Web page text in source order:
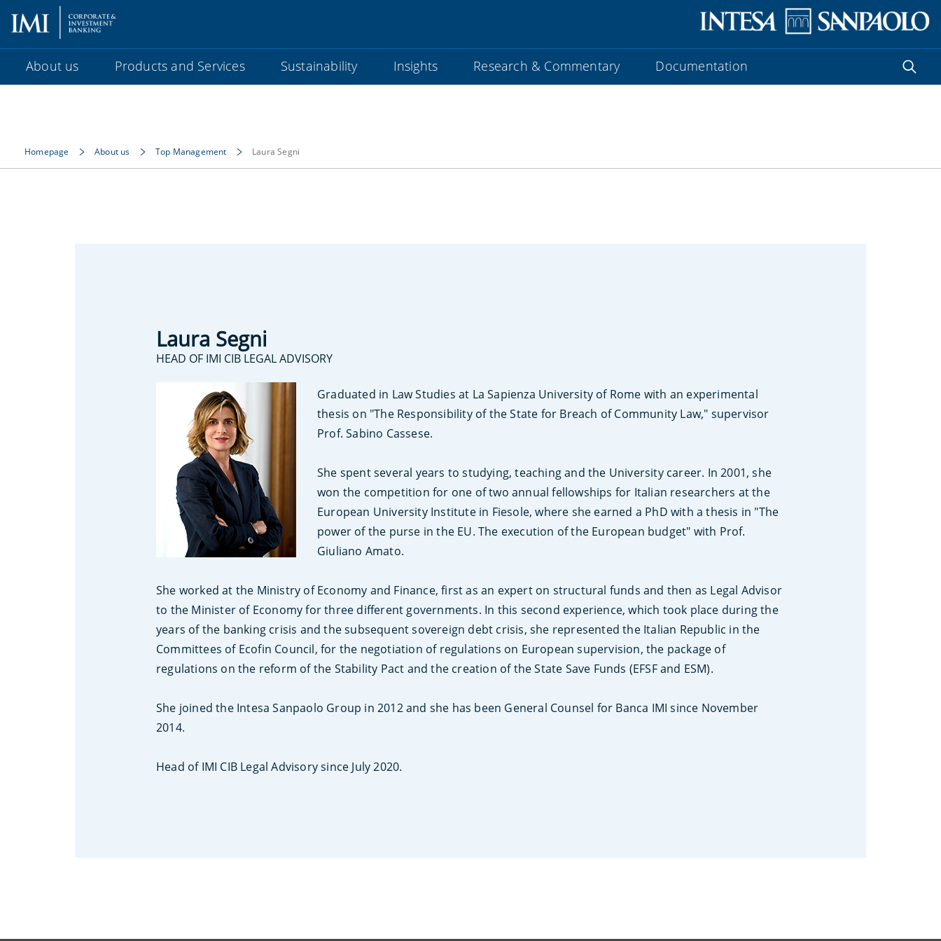
About us Products and Services Sustainability Insights Research & Commentary Documentation
Homepage About us Top Management Laura Segni
Laura Segni
HEAD OF IMI CIB LEGAL ADVISORY
Graduated in Law Studies at La Sapienza University of Rome with an experimental
thesis on "The Responsibility of the State for Breach of Community Law," supervisor
Prof. Sabino Cassese.
She spent several years to studying, teaching and the University career. In 2001, she
won the competition for one of two annual fellowships for Italian researchers at the
European University Institute in Fiesole, where she earned a PhD with a thesis in "The
power of the purse in the EU. The execution of the European budget" with Prof.
Giuliano Amato.
She worked at the Ministry of Economy and Finance, first as an expert on structural funds and then as Legal Advisor
to the Minister of Economy for three different governments. In this second experience, which took place during the
years of the banking crisis and the subsequent sovereign debt crisis, she represented the Italian Republic in the
Committees of Ecofin Council, for the negotiation of regulations on European supervision, the package of
regulations on the reform of the Stability Pact and the creation of the State Save Funds (EFSF and ESM).
She joined the Intesa Sanpaolo Group in 2012 and she has been General Counsel for Banca IMI since November
2014.
Head of IMI CIB Legal Advisory since July 2020.